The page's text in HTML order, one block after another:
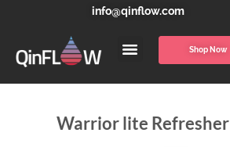
info@qinflow.com
Shop Now
Warrior lite